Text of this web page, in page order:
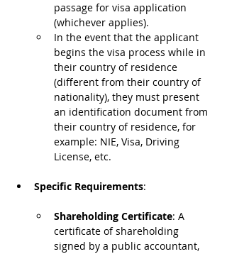
passage for visa application
(whichever applies).
In the event that the applicant
begins the visa process while in
their country of residence
(different from their country of
nationality), they must present
an identification document from
their country of residence, for
example: NIE, Visa, Driving
License, etc.
Specific Requirements:
Shareholding Certificate: A
certificate of shareholding
signed by a public accountant,